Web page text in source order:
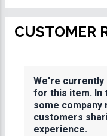
CUSTOMER
We're
for this item. In
some
customers
experience.